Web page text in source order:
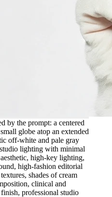
by the prompt: a centered
globe atop an extended
off-white and pale gray
lighting with minimal
high-key lighting,
high-fashion editorial
shades of cream
clinical and
professional studio